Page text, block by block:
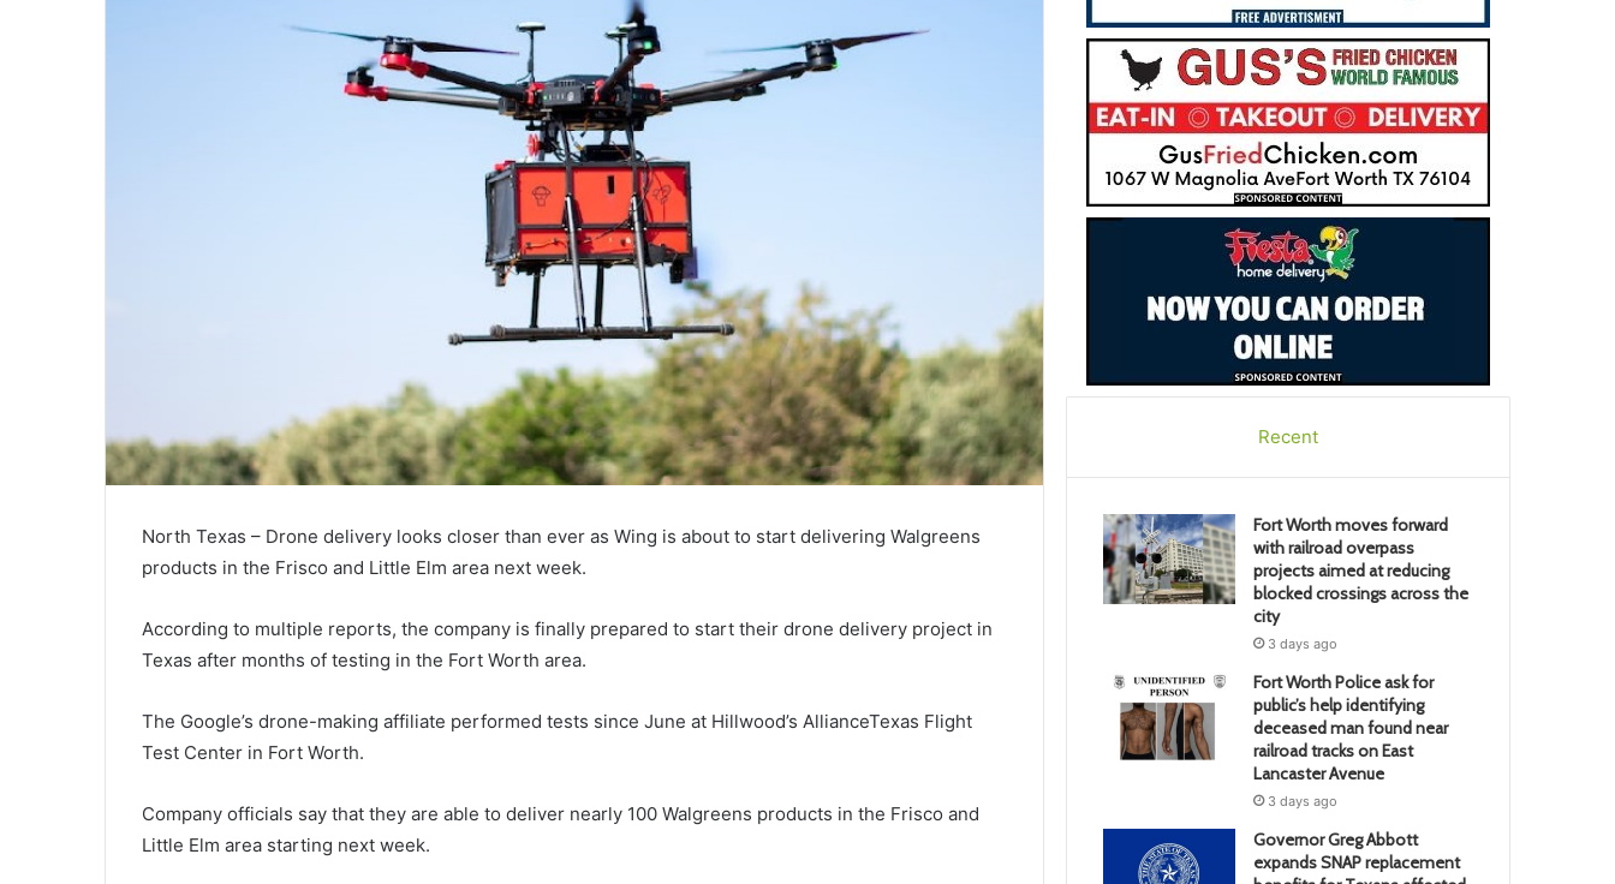
North Texas – Drone delivery looks closer than ever as Wing is about to start delivering Walgreens
products in the Frisco and Little Elm area next week.
According to multiple reports, the company is finally prepared to start their drone delivery project in
Texas after months of testing in the Fort Worth area.
The Google’s drone-making affiliate performed tests since June at Hillwood’s AllianceTexas Flight
Test Center in Fort Worth.
Company officials say that they are able to deliver nearly 100 Walgreens products in the Frisco and
Little Elm area starting next week.
Recent
Fort Worth moves forward
with railroad overpass
projects aimed at reducing
blocked crossings across the
city
3 days ago
Fort Worth Police ask for
public’s help identifying
deceased man found near
railroad tracks on East
Lancaster Avenue
3 days ago
Governor Greg Abbott
expands SNAP replacement